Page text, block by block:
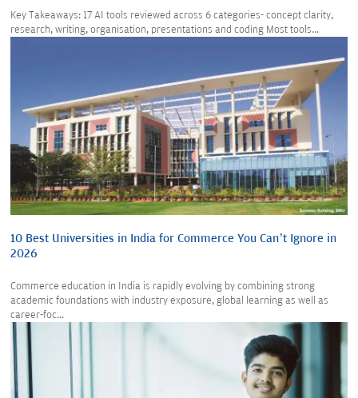
Key Takeaways: 17 AI tools reviewed across 6 categories- concept clarity,
research, writing, organisation, presentations and coding Most tools...
10 Best Universities in India for Commerce You Can’t Ignore in
2026
Commerce education in India is rapidly evolving by combining strong
academic foundations with industry exposure, global learning as well as
career-foc...